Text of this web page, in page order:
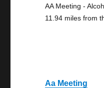
AA Meeting -
11.94 miles from
Aa Meeting